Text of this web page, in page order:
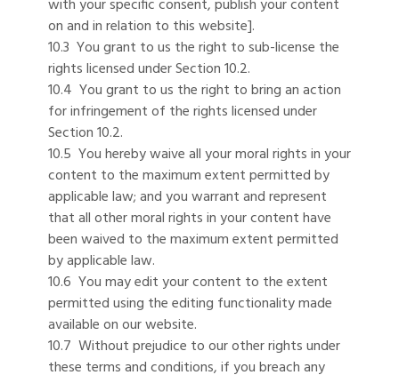
with your specific consent, publish your content
on and in relation to this website].
10.3 You grant to us the right to sub-license the
rights licensed under Section 10.2.
10.4 You grant to us the right to bring an action
for infringement of the rights licensed under
Section 10.2.
10.5 You hereby waive all your moral rights in your
content to the maximum extent permitted by
applicable law; and you warrant and represent
that all other moral rights in your content have
been waived to the maximum extent permitted
by applicable law.
10.6 You may edit your content to the extent
permitted using the editing functionality made
available on our website.
10.7 Without prejudice to our other rights under
these terms and conditions, if you breach any